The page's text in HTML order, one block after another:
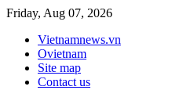
Friday, Aug 07, 2026
Vietnamnews.vn
Ovietnam
Site map
Contact us